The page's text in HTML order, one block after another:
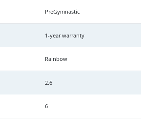
PreGymnastic
1-year warranty
Rainbow
2.6
6